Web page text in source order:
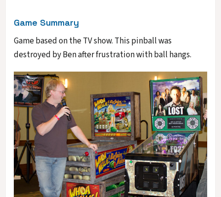
Game Summary
Game based on the TV show. This pinball was
destroyed by Ben after frustration with ball hangs.